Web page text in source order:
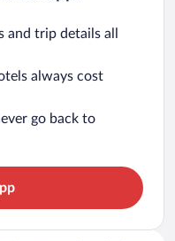
and trip details all
always cost
go back to